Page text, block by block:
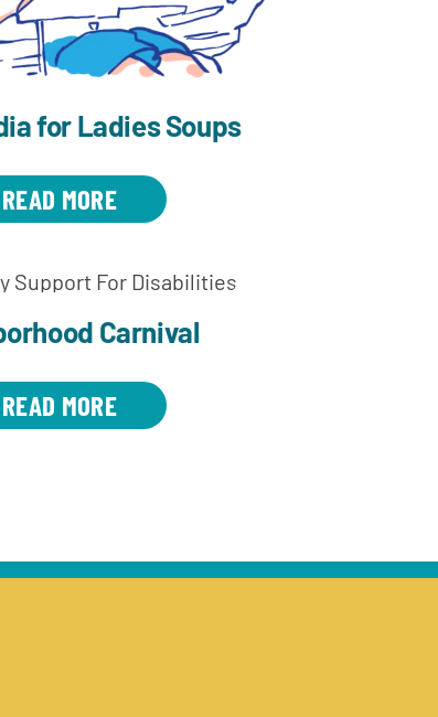
for Ladies Soups
READ MORE
Carnival
READ MORE